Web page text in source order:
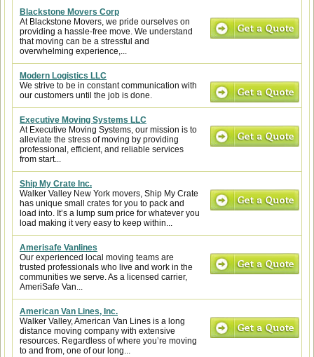
Blackstone Movers Corp
At Blackstone Movers, we pride ourselves on
providing a hassle-free move. We understand
that moving can be a stressful and
overwhelming experience,...
Modern Logistics LLC
We strive to be in constant communication with
our customers until the job is done.
Executive Moving Systems LLC
At Executive Moving Systems, our mission is to
alleviate the stress of moving by providing
professional, efficient, and reliable services
from start...
Ship My Crate Inc.
Walker Valley New York movers, Ship My Crate
has unique small crates for you to pack and
load into. It’s a lump sum price for whatever you
load making it very easy to keep within...
Amerisafe Vanlines
Our experienced local moving teams are
trusted professionals who live and work in the
communities we serve. As a licensed carrier,
AmeriSafe Van...
American Van Lines, Inc.
Walker Valley, American Van Lines is a long
distance moving company with extensive
resources. Regardless of where you’re moving
to and from, one of our long...